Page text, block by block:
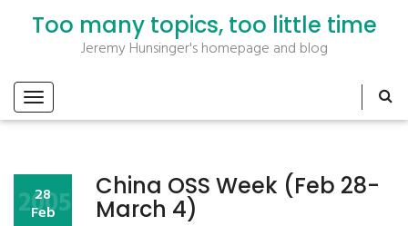
Too many topics, too little time
Jeremy Hunsinger's homepage and blog
China OSS Week (Feb 28-
March 4)
28
Feb
2005